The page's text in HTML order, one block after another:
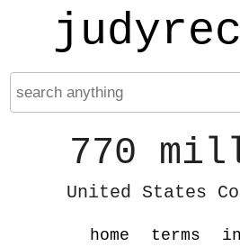
770
United States
home terms